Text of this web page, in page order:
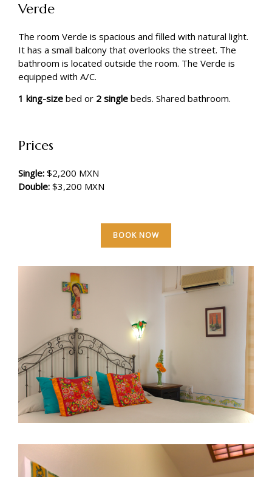
Verde
The room Verde is spacious and filled with natural light.
It has a small balcony that overlooks the street. The
bathroom is located outside the room. The Verde is
equipped with A/C.
1 king-size bed or 2 single beds. Shared bathroom.
Prices
Single: $2,200 MXN
Double: $3,200 MXN
BOOK NOW